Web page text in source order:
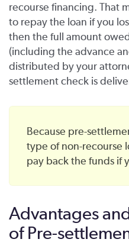
recourse financing. That
to repay the loan if you
then the full amount
(including the advance
distributed by your
settlement check is
Because pre-
type of non-recourse
pay back the funds if
Advantages
of Pre-